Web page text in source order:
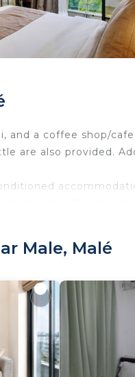
and a coffee shop/
are also provided.
the complimentary
rooms include
are available either
Male, Malé